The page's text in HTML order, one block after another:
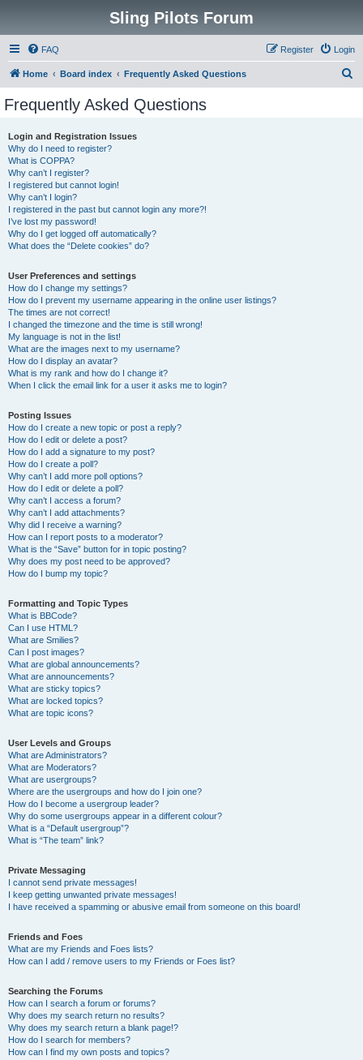
Sling Pilots Forum
FAQ Login
Register
Home Board index Frequently Asked Questions
Frequently Asked Questions
Login and Registration Issues
Why do I need to register?
What is COPPA?
Why can’t I register?
I registered but cannot login!
Why can’t I login?
I registered in the past but cannot login any more?!
I’ve lost my password!
Why do I get logged off automatically?
What does the “Delete cookies” do?
User Preferences and settings
How do I change my settings?
How do I prevent my username appearing in the online user listings?
The times are not correct!
I changed the timezone and the time is still wrong!
My language is not in the list!
What are the images next to my username?
How do I display an avatar?
What is my rank and how do I change it?
When I click the email link for a user it asks me to login?
Posting Issues
How do I create a new topic or post a reply?
How do I edit or delete a post?
How do I add a signature to my post?
How do I create a poll?
Why can’t I add more poll options?
How do I edit or delete a poll?
Why can’t I access a forum?
Why can’t I add attachments?
Why did I receive a warning?
How can I report posts to a moderator?
What is the “Save” button for in topic posting?
Why does my post need to be approved?
How do I bump my topic?
Formatting and Topic Types
What is BBCode?
Can I use HTML?
What are Smilies?
Can I post images?
What are global announcements?
What are announcements?
What are sticky topics?
What are locked topics?
What are topic icons?
User Levels and Groups
What are Administrators?
What are Moderators?
What are usergroups?
Where are the usergroups and how do I join one?
How do I become a usergroup leader?
Why do some usergroups appear in a different colour?
What is a “Default usergroup”?
What is “The team” link?
Private Messaging
I cannot send private messages!
I keep getting unwanted private messages!
I have received a spamming or abusive email from someone on this board!
Friends and Foes
What are my Friends and Foes lists?
How can I add / remove users to my Friends or Foes list?
Searching the Forums
How can I search a forum or forums?
Why does my search return no results?
Why does my search return a blank page!?
How do I search for members?
How can I find my own posts and topics?